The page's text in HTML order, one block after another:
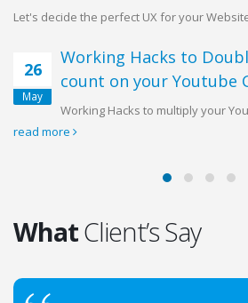
Let's decide the perfect UX for your
26
May
Working Hacks to
count on your Youtube
Working Hacks to multiply your
read more
WhatClient’s Say